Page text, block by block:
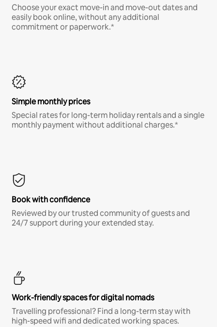
Choose your exact move-in and move-out dates and
easily book online, without any additional
commitment or paperwork.*
Simple monthly prices
Special rates for long-term holiday rentals and a single
monthly payment without additional charges.*
Book with confidence
Reviewed by our trusted community of guests and
24/7 support during your extended stay.
Work-friendly spaces for digital nomads
Travelling professional? Find a long-term stay with
high-speed wifi and dedicated working spaces.